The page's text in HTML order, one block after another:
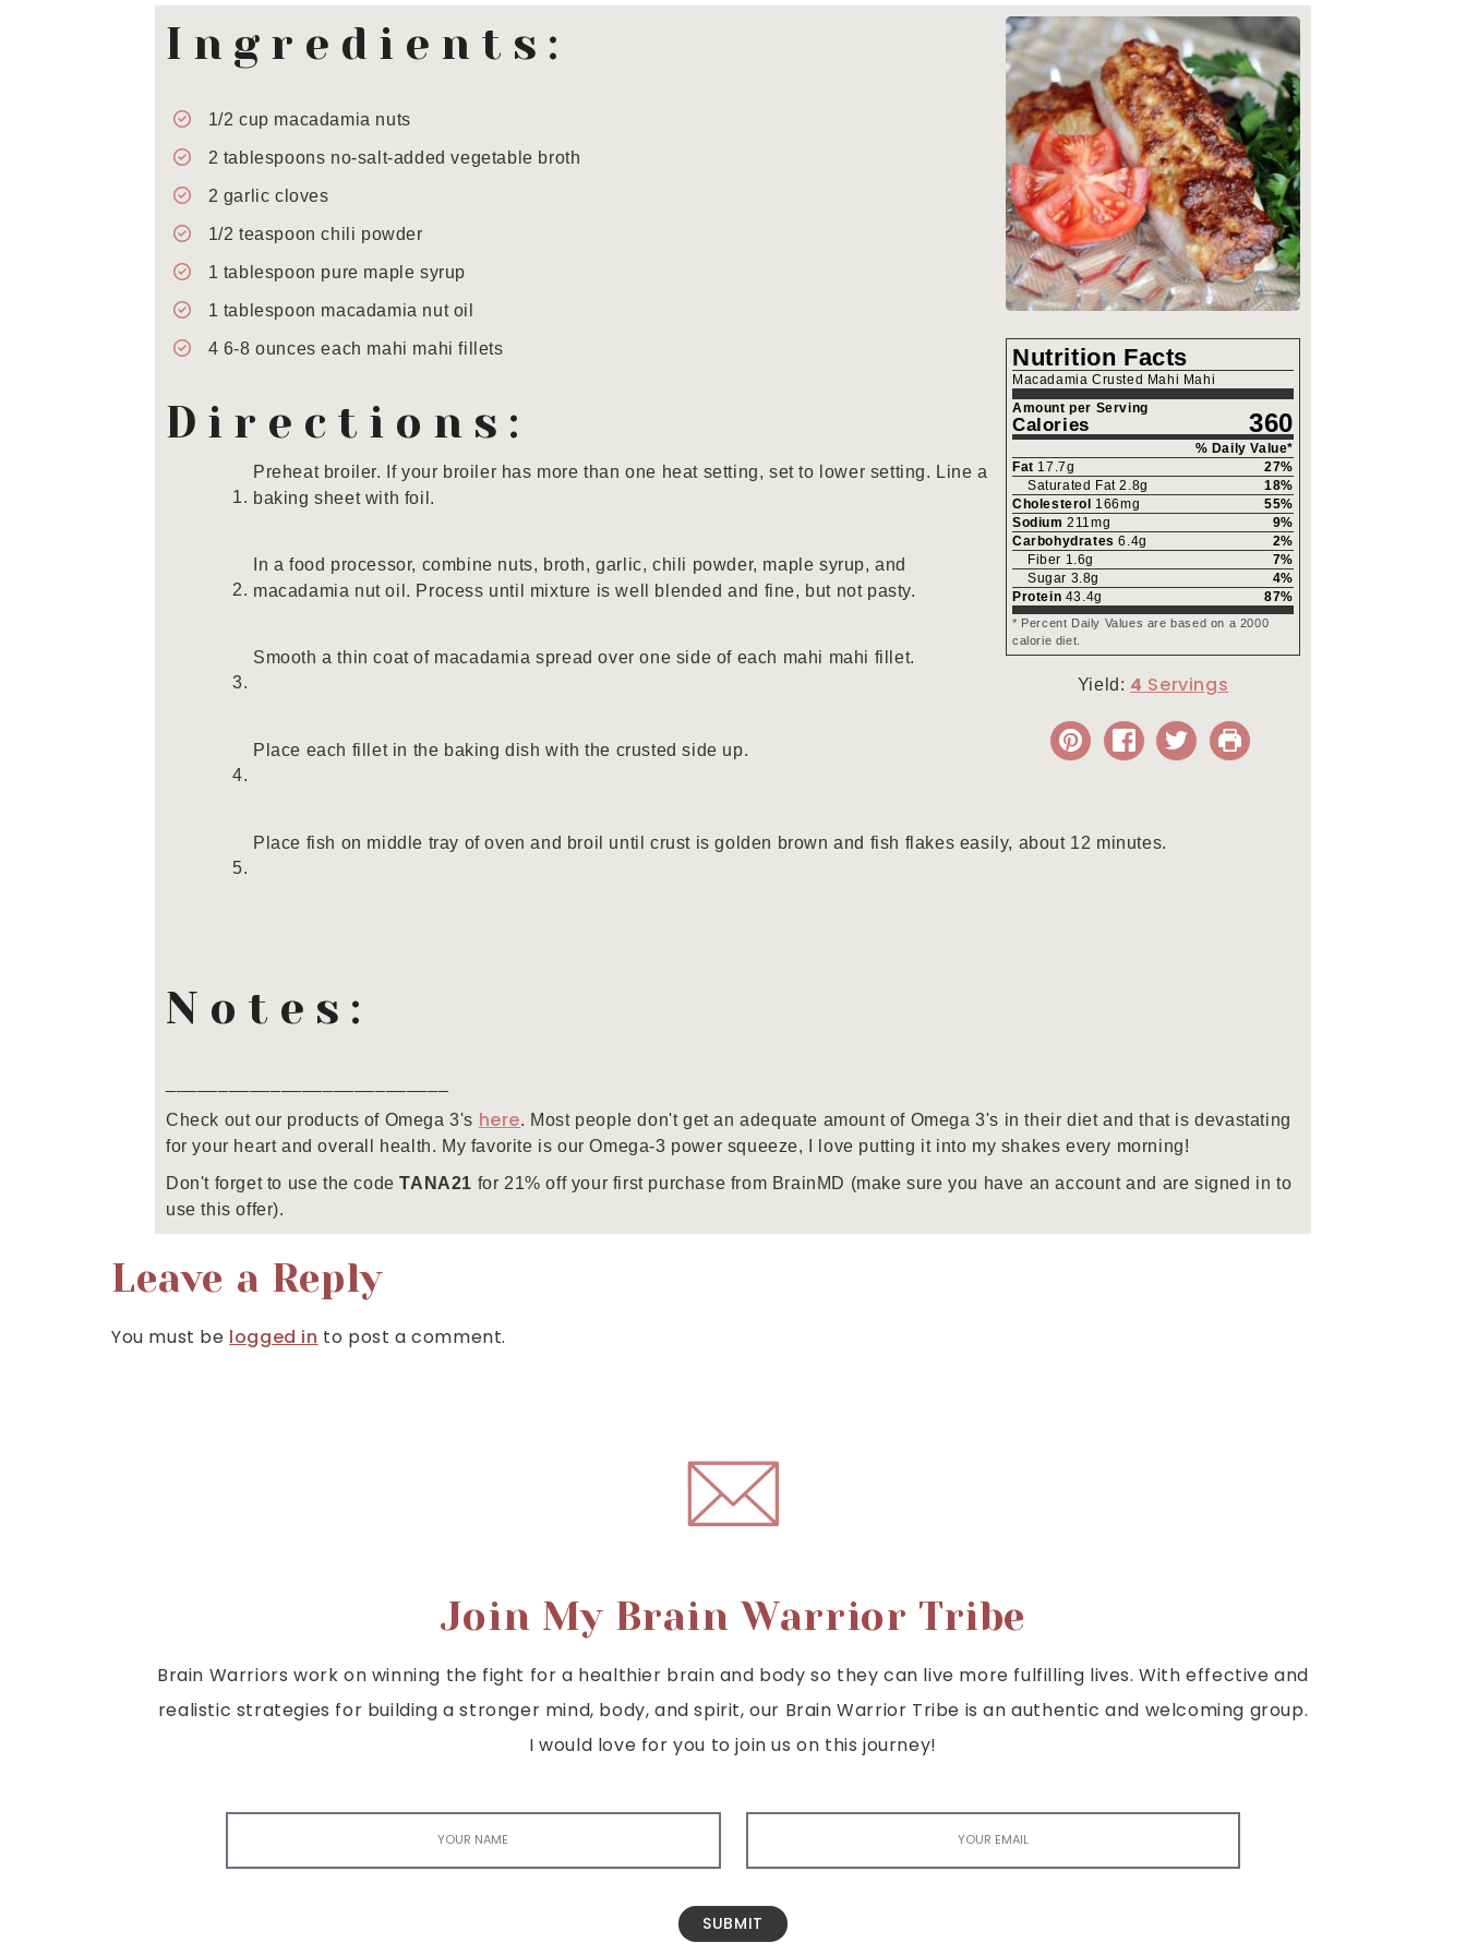
Nutrition Facts
Macadamia Crusted Mahi Mahi
Amount per Serving
Calories 360
% Daily Value*
Fat 17.7g 27%
Saturated Fat 2.8g 18%
Cholesterol
166mg 55%
Sodium 211mg 9%
Carbohydrates 6.4g 2%
Fiber 1.6g 7%
Sugar 3.8g 4%
Protein 43.4g 87%
* Percent Daily Values are based on a 2000
calorie diet.
Yield: 4
Ingredients:
1/2 cup macadamia nuts
2 tablespoons no-salt-added vegetable broth
2 garlic cloves
1/2 teaspoon chili powder
1 tablespoon pure maple syrup
1 tablespoon macadamia nut oil
4 6-8 ounces each mahi mahi fillets
Directions:
Preheat broiler. If your broiler has more than one heat setting, set to lower setting. Line a
baking sheet with foil.
In a food processor, combine nuts, broth, garlic, chili powder, maple syrup, and
macadamia nut oil. Process until mixture is well blended and fine, but not pasty.
Smooth a thin coat of macadamia spread over one side of each mahi mahi fillet.
Place each fillet in the baking dish with the crusted side up.
Place fish on middle tray of oven and broil until crust is golden brown and fish flakes easily, about 12 minutes.
Notes:
Check out our products of Omega 3's here. Most people don't get an adequate amount of Omega 3's in their diet and that is devastating
for your heart and overall health. My favorite is our Omega-3 power squeeze, I love putting it into my shakes every morning!
Don't forget to use the code TANA21 for 21% off your first purchase from BrainMD (make sure you have an account and are signed in to
use this offer).
Leave a Reply
You must be logged in to post a comment.
Join My Brain Warrior Tribe
Brain Warriors work on winning the fight for a healthier brain and body so they can live more fulfilling lives. With effective and
realistic strategies for building a stronger mind, body, and spirit, our Brain Warrior Tribe is an authentic and welcoming group.
I would love for you to join us on this journey!
SUBMIT